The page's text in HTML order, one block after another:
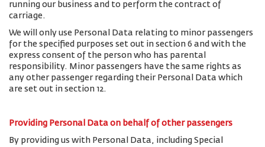
running our business and to perform the contract of
carriage.
We will only use Personal Data relating to minor passengers
for the specified purposes set out in section 6 and with the
express consent of the person who has parental
responsibility. Minor passengers have the same rights as
any other passenger regarding their Personal Data which
are set out in section 12.
Providing Personal Data on behalf of other passengers
By providing us with Personal Data, including Special